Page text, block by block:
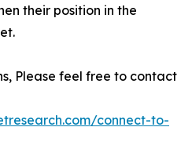
their position in the
Please feel free to contact
connect-to-